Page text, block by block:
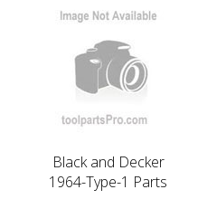
Black and Decker
1964-Type-1 Parts